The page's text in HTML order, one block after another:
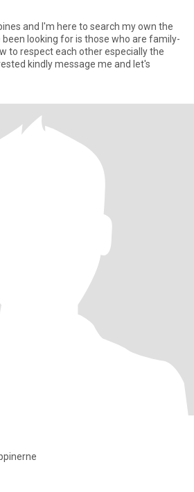
and I'm here to search my own the
been looking for is those who are family-
to respect each other especially the
kindly message me and let's